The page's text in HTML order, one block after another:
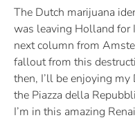
The Dutch marijuana
was leaving Holland for
next column from
fallout from this
then, I’ll be enjoying
the Piazza della
I’m in this amazing